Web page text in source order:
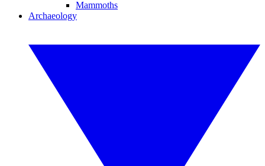
Mammoths
Archaeology